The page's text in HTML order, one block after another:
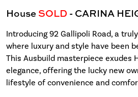
HouseSOLD - CARINA
Introducing 92 Gallipoli Road, a
where luxury and style have been
This Ausbuild masterpiece exudes
elegance, offering the lucky new
lifestyle of convenience and